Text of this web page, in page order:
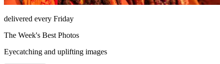
delivered every Friday
The Week's Best Photos
Eyecatching and uplifting images